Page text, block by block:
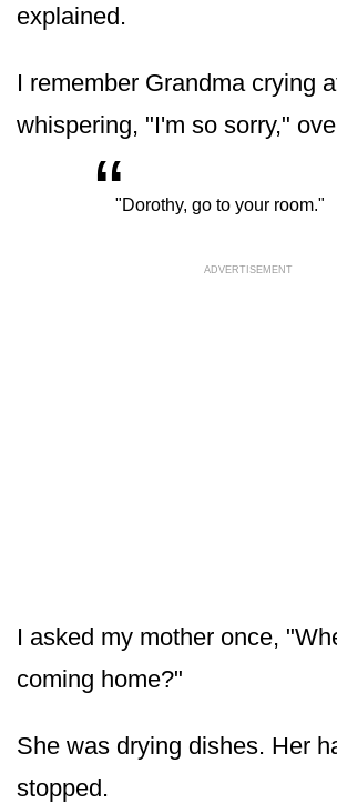
explained.
I remember Grandma crying
whispering, "I'm so sorry,"
“"Dorothy, go to your room."
ADVERTISEMENT
I asked my mother once,
coming home?"
She was drying dishes. Her
stopped.